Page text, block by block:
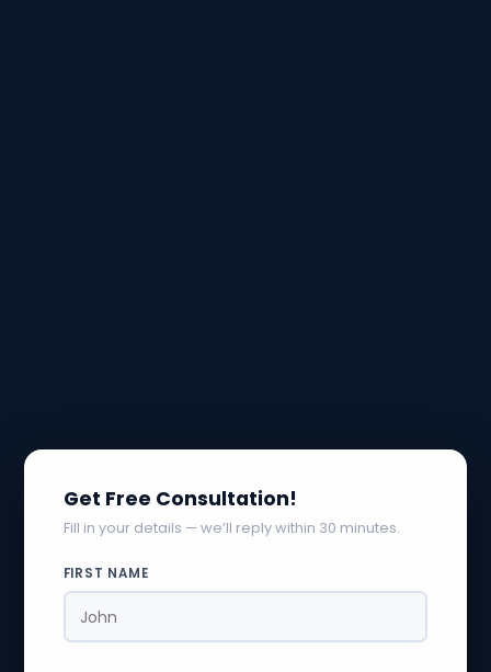
Get Free Consultation!
Fill in your details — we’ll reply within 30 minutes.
FIRST NAME